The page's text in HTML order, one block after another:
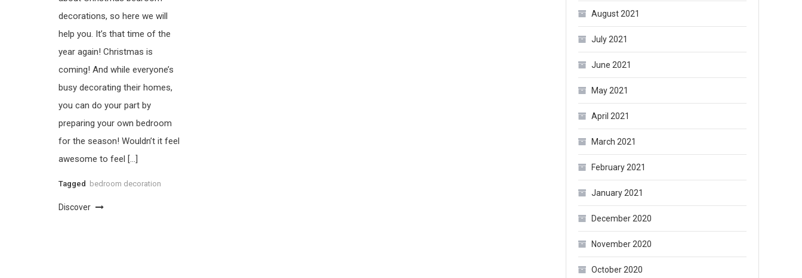
decorations, so here we will
help you. It’s that time of the
year again! Christmas is
coming! And while everyone’s
busy decorating their homes,
you can do your part by
preparing your own bedroom
for the season! Wouldn’t it feel
awesome to feel […]
Tagged bedroom decoration
Discover
August 2021
July 2021
June 2021
May 2021
April 2021
March 2021
February 2021
January 2021
December 2020
November 2020
October 2020